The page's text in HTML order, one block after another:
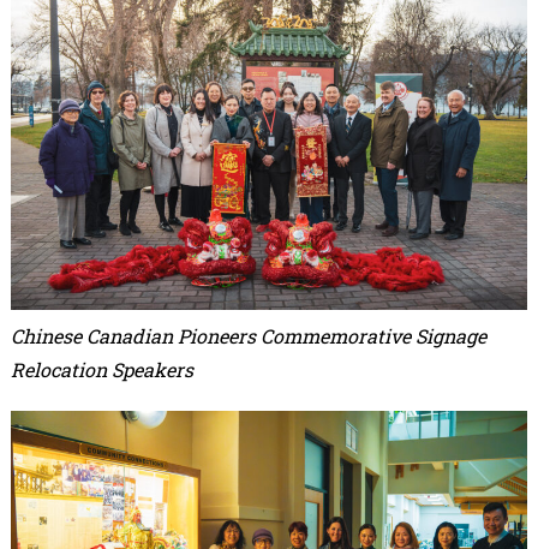
Chinese Canadian Pioneers Commemorative Signage
Relocation Speakers